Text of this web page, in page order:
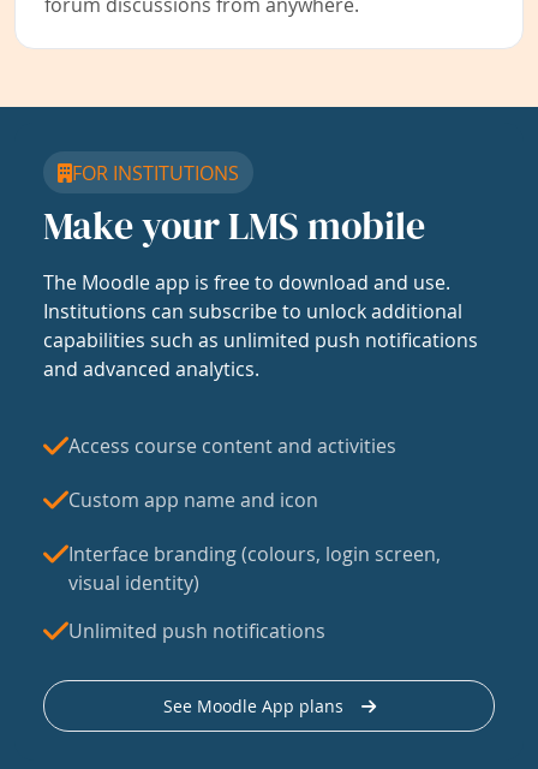
FOR INSTITUTIONS
Make your LMS mobile
The Moodle app is free to download and use.
Institutions can subscribe to unlock additional
capabilities such as unlimited push notifications
and advanced analytics.
Access course content and activities
Custom app name and icon
Interface branding (colours, login screen,
visual identity)
Unlimited push notifications
See Moodle App plans